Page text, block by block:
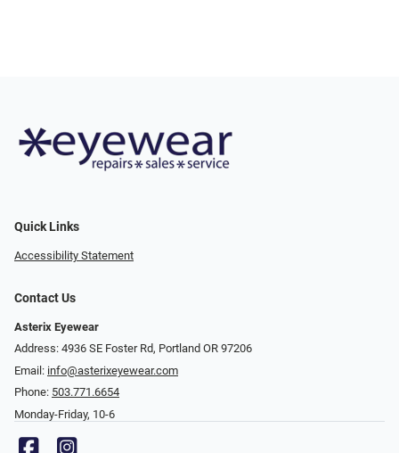
Quick Links
Accessibility Statement
Contact Us
Asterix Eyewear
Address: 4936 SE Foster Rd, Portland OR 97206
Email: info@asterixeyewear.com
Phone: 503.771.6654
Monday-Friday, 10-6